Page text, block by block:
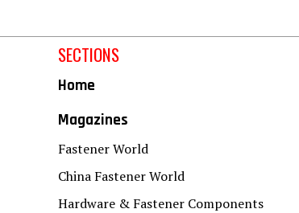
SECTIONS
Home
Magazines
Fastener World
China Fastener World
Hardware & Fastener Components